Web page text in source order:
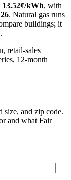
13.52¢/kWh, with
. Natural gas runs
buildings; it
retail-sales
12-month
size, and zip code.
and what Fair